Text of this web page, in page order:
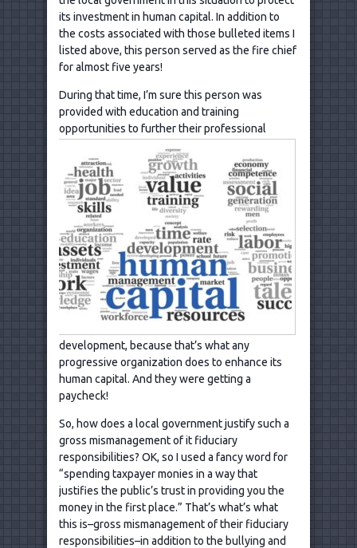
its investment in human capital. In addition to
the costs associated with those bulleted items I
listed above, this person served as the fire chief
for almost five years!
During that time, I’m sure this person was
provided with education and training
opportunities to further theirprofessional
development, because that’s what any
progressive organization does to enhance its
human capital. And they were getting a
paycheck!
So, how does a local government justify such a
gross mismanagement of it fiduciary
responsibilities? OK, so I used a fancy word for
“spending taxpayer monies in a way that
justifies the public’s trust in providing you the
money in the first place.” That’s what’s what
this is–gross mismanagement of their fiduciary
responsibilities–in addition to the bullying and